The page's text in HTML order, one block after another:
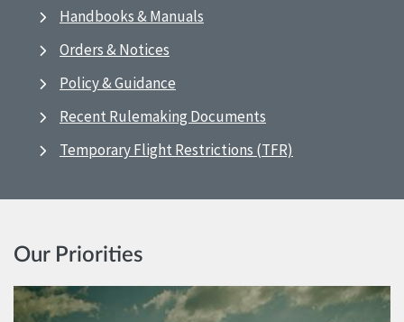
Handbooks & Manuals
Orders & Notices
Policy & Guidance
Recent Rulemaking Documents
Temporary Flight Restrictions (TFR)
Our Priorities